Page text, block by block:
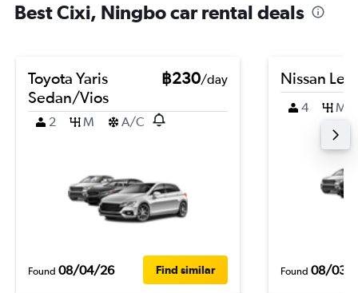
Best Cixi, Ningbo car rental deals
Toyota Yaris
Sedan/Vios
฿230/day
2 M A/C
Found 08/04/26 Find similar
Nissan Leaf
4 M
Found 08/03/